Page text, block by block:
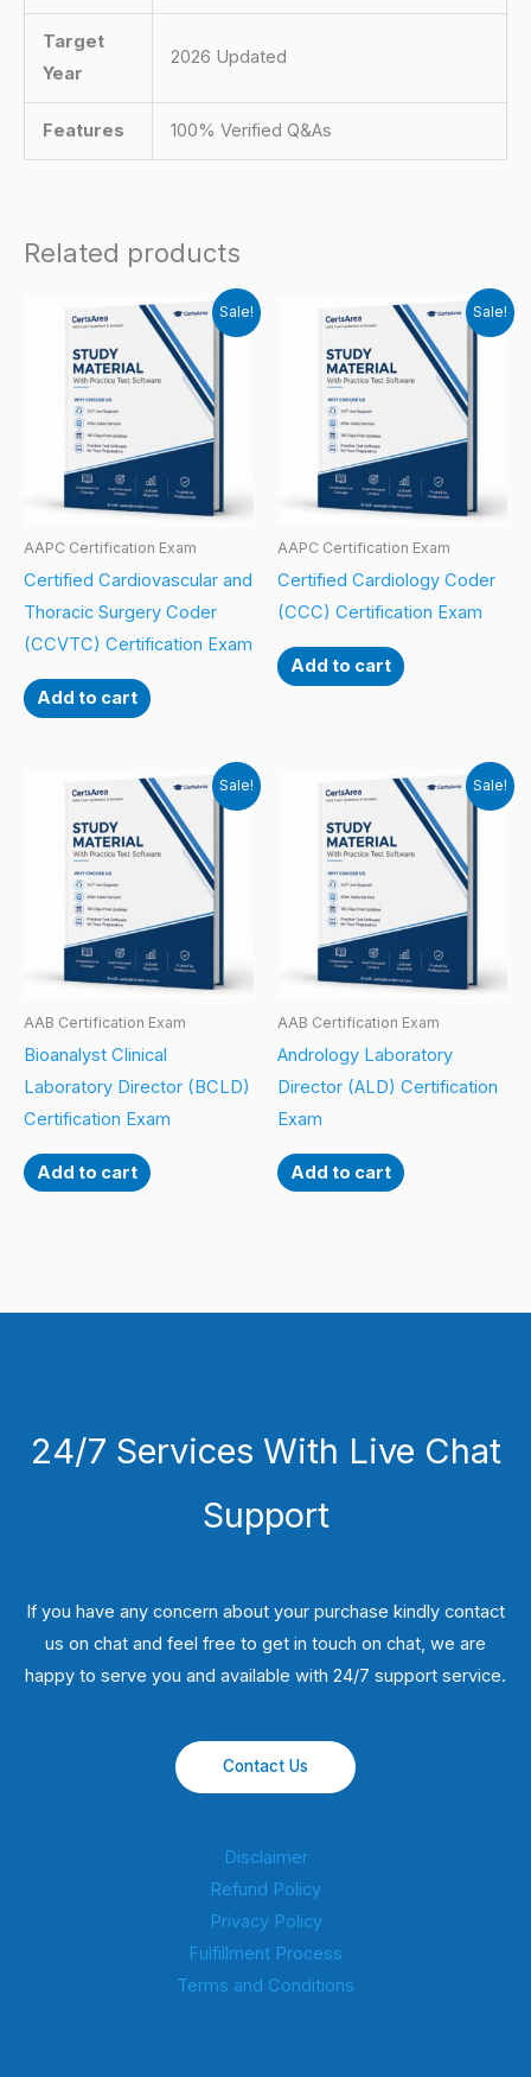
Target
Year
2026 Updated
Features 100% Verified Q&As
Related products
Sale!
AAPC Certification Exam
Certified Cardiovascular and
Thoracic Surgery Coder
(CCVTC) Certification Exam
Add to cart
Sale!
AAPC Certification Exam
Certified Cardiology Coder
(CCC) Certification Exam
Add to cart
Sale!
AAB Certification Exam
Bioanalyst Clinical
Laboratory Director (BCLD)
Certification Exam
Add to cart
Sale!
AAB Certification Exam
Andrology Laboratory
Director (ALD) Certification
Exam
Add to cart
24/7 Services With Live Chat
Support
If you have any concern about your purchase kindly contact
us on chat and feel free to get in touch on chat, we are
happy to serve you and available with 24/7 support service.
Contact Us
Disclaimer
Refund Policy
Privacy Policy
Fulfillment Process
Terms and Conditions